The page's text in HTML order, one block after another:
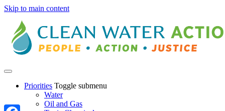
Skip to main content
Priorities Toggle submenu
Water
Oil and Gas